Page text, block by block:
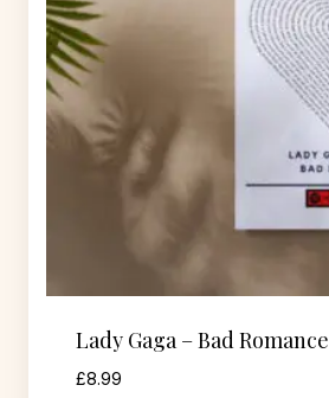
Lady Gaga – Bad Romance
£8.99